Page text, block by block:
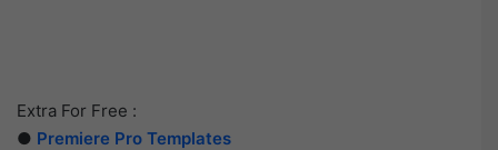
Extra For Free :
● Premiere Pro Templates